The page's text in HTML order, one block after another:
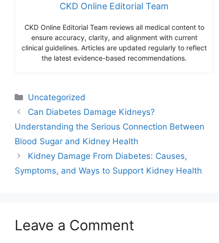
CKD Online Editorial Team
CKD Online Editorial Team reviews all medical content to
ensure accuracy, clarity, and alignment with current
clinical guidelines. Articles are updated regularly to reflect
the latest evidence-based recommendations.
Categories
Uncategorized
Can Diabetes Damage Kidneys?
Understanding the Serious Connection Between
Blood Sugar and Kidney Health
Kidney Damage From Diabetes: Causes,
Symptoms, and Ways to Support Kidney Health
Leave a Comment